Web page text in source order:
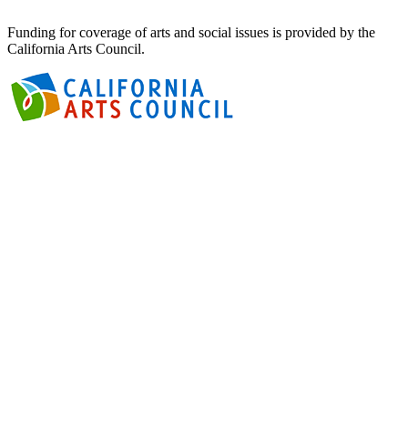
Funding for coverage of arts and social issues is provided by the
California Arts Council.